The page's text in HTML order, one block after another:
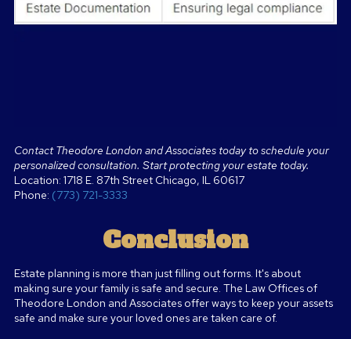
Contact Theodore London and Associates today to schedule your
personalized consultation. Start protecting your estate today.
Location: 1718 E. 87th Street Chicago, IL 60617
Phone: (773) 721-3333
Conclusion
Estate planning is more than just filling out forms. It's about
making sure your family is safe and secure. The Law Offices of
Theodore London and Associates offer ways to keep your assets
safe and make sure your loved ones are taken care of.